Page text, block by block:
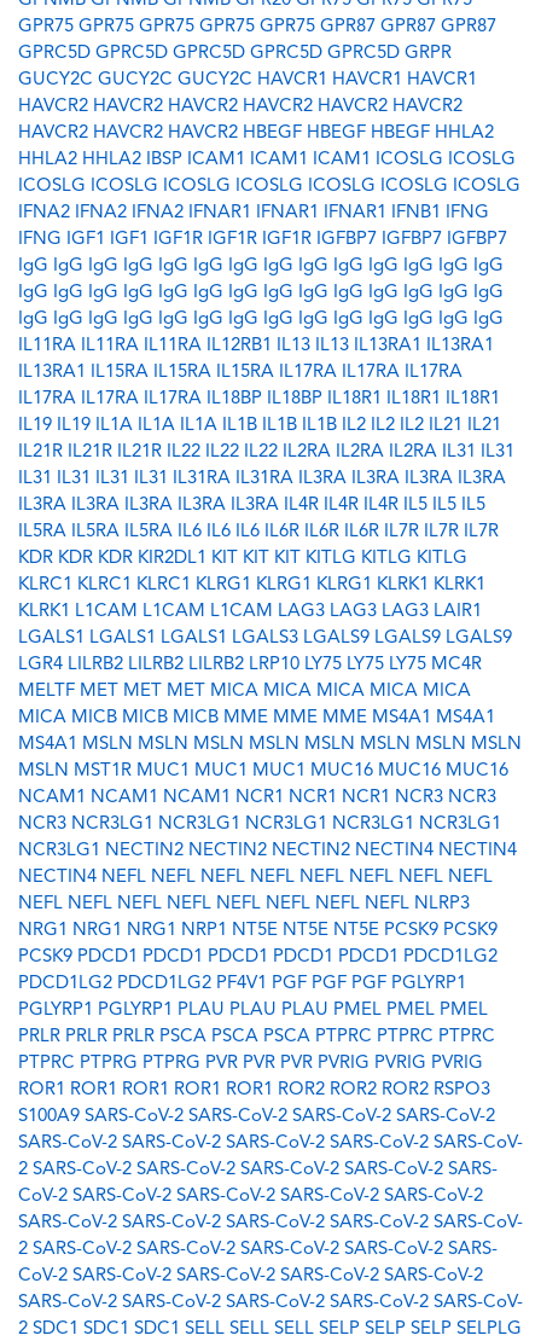
GPR75 GPR75 GPR75 GPR75 GPR75 GPR87 GPR87 GPR87
GPRC5D GPRC5D GPRC5D GPRC5D GPRC5D GRPR
GUCY2C GUCY2C GUCY2C HAVCR1 HAVCR1 HAVCR1
HAVCR2 HAVCR2 HAVCR2 HAVCR2 HAVCR2 HAVCR2
HAVCR2 HAVCR2 HAVCR2 HBEGF HBEGF HBEGF HHLA2
HHLA2 HHLA2 IBSP ICAM1 ICAM1 ICAM1 ICOSLG ICOSLG
ICOSLG ICOSLG ICOSLG ICOSLG ICOSLG ICOSLG ICOSLG
IFNA2 IFNA2 IFNA2 IFNAR1 IFNAR1 IFNAR1 IFNB1 IFNG
IFNG IGF1 IGF1 IGF1R IGF1R IGF1R IGFBP7 IGFBP7 IGFBP7
IgG IgG IgG IgG IgG IgG IgG IgG IgG IgG IgG IgG IgG IgG
IgG IgG IgG IgG IgG IgG IgG IgG IgG IgG IgG IgG IgG IgG
IgG IgG IgG IgG IgG IgG IgG IgG IgG IgG IgG IgG IgG IgG
IL11RA IL11RA IL11RA IL12RB1 IL13 IL13 IL13RA1 IL13RA1
IL13RA1 IL15RA IL15RA IL15RA IL17RA IL17RA IL17RA
IL17RA IL17RA IL17RA IL18BP IL18BP IL18R1 IL18R1 IL18R1
IL19 IL19 IL1A IL1A IL1A IL1B IL1B IL1B IL2 IL2 IL2 IL21 IL21
IL21R IL21R IL21R IL22 IL22 IL22 IL2RA IL2RA IL2RA IL31 IL31
IL31 IL31 IL31 IL31 IL31RA IL31RA IL3RA IL3RA IL3RA IL3RA
IL3RA IL3RA IL3RA IL3RA IL3RA IL4R IL4R IL4R IL5 IL5 IL5
IL5RA IL5RA IL5RA IL6 IL6 IL6 IL6R IL6R IL6R IL7R IL7R IL7R
KDR KDR KDR KIR2DL1 KIT KIT KIT KITLG KITLG KITLG
KLRC1 KLRC1 KLRC1 KLRG1 KLRG1 KLRG1 KLRK1 KLRK1
KLRK1 L1CAM L1CAM L1CAM LAG3 LAG3 LAG3 LAIR1
LGALS1 LGALS1 LGALS1 LGALS3 LGALS9 LGALS9 LGALS9
LGR4 LILRB2 LILRB2 LILRB2 LRP10 LY75 LY75 LY75 MC4R
MELTF MET MET MET MICA MICA MICA MICA MICA
MICA MICB MICB MICB MME MME MME MS4A1 MS4A1
MS4A1 MSLN MSLN MSLN MSLN MSLN MSLN MSLN MSLN
MSLN MST1R MUC1 MUC1 MUC1 MUC16 MUC16 MUC16
NCAM1 NCAM1 NCAM1 NCR1 NCR1 NCR1 NCR3 NCR3
NCR3 NCR3LG1 NCR3LG1 NCR3LG1 NCR3LG1 NCR3LG1
NCR3LG1 NECTIN2 NECTIN2 NECTIN2 NECTIN4 NECTIN4
NECTIN4 NEFL NEFL NEFL NEFL NEFL NEFL NEFL NEFL
NEFL NEFL NEFL NEFL NEFL NEFL NEFL NEFL NLRP3
NRG1 NRG1 NRG1 NRP1 NT5E NT5E NT5E PCSK9 PCSK9
PCSK9 PDCD1 PDCD1 PDCD1 PDCD1 PDCD1 PDCD1LG2
PDCD1LG2 PDCD1LG2 PF4V1 PGF PGF PGF PGLYRP1
PGLYRP1 PGLYRP1 PLAU PLAU PLAU PMEL PMEL PMEL
PRLR PRLR PRLR PSCA PSCA PSCA PTPRC PTPRC PTPRC
PTPRC PTPRG PTPRG PVR PVR PVR PVRIG PVRIG PVRIG
ROR1 ROR1 ROR1 ROR1 ROR1 ROR2 ROR2 ROR2 RSPO3
S100A9 SARS-CoV-2 SARS-CoV-2 SARS-CoV-2 SARS-CoV-2
SARS-CoV-2 SARS-CoV-2 SARS-CoV-2 SARS-CoV-2 SARS-CoV-
2 SARS-CoV-2 SARS-CoV-2 SARS-CoV-2 SARS-CoV-2 SARS-
CoV-2 SARS-CoV-2 SARS-CoV-2 SARS-CoV-2 SARS-CoV-2
SARS-CoV-2 SARS-CoV-2 SARS-CoV-2 SARS-CoV-2 SARS-CoV-
2 SARS-CoV-2 SARS-CoV-2 SARS-CoV-2 SARS-CoV-2 SARS-
CoV-2 SARS-CoV-2 SARS-CoV-2 SARS-CoV-2 SARS-CoV-2
SARS-CoV-2 SARS-CoV-2 SARS-CoV-2 SARS-CoV-2 SARS-CoV-
2 SDC1 SDC1 SDC1 SELL SELL SELL SELP SELP SELP SELPLG